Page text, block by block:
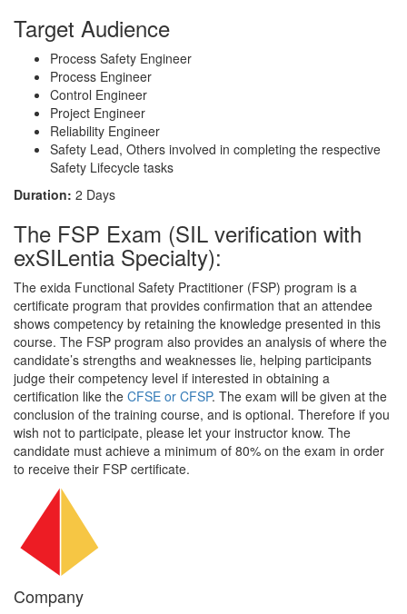
Target Audience
Process Safety Engineer
Process Engineer
Control Engineer
Project Engineer
Reliability Engineer
Safety Lead, Others involved in completing the respective
Safety Lifecycle tasks
Duration: 2 Days
The FSP Exam (SIL verification with
exSILentia Specialty):
The exida Functional Safety Practitioner (FSP) program is a
certificate program that provides confirmation that an attendee
shows competency by retaining the knowledge presented in this
course. The FSP program also provides an analysis of where the
candidate’s strengths and weaknesses lie, helping participants
judge their competency level if interested in obtaining a
certification like the CFSE or CFSP. The exam will be given at the
conclusion of the training course, and is optional. Therefore if you
wish not to participate, please let your instructor know. The
candidate must achieve a minimum of 80% on the exam in order
to receive their FSP certificate.
Company